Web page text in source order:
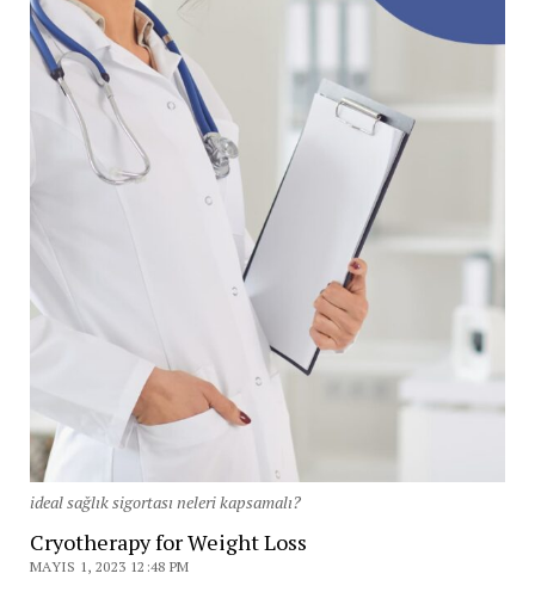
ideal sağlık sigortası neleri kapsamalı?
Cryotherapy for Weight Loss
MAYIS 1, 2023 12:48 PM